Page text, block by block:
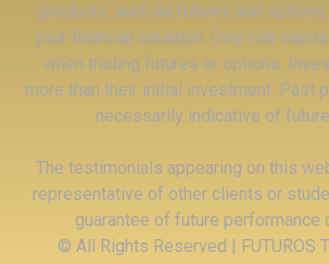
products, such as futures and
your financial situation. Only risk
when trading futures or options.
more than their initial investment. Past
necessarily indicative of
The testimonials appearing on this
representative of other clients or
guarantee of future performance
© All Rights Reserved | FUTUROS